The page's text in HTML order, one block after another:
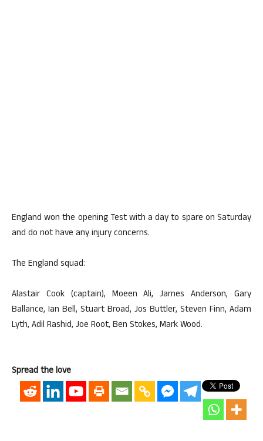
England won the opening Test with a day to spare on Saturday
and do not have any injury concerns.
The England squad:
Alastair Cook (captain), Moeen Ali, James Anderson, Gary
Ballance, Ian Bell, Stuart Broad, Jos Buttler, Steven Finn, Adam
Lyth, Adil Rashid, Joe Root, Ben Stokes, Mark Wood.
Spread the love